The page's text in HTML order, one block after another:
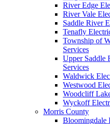
River Edge
River Vale
Saddle River
Tenafly
Township of
Services
Upper Saddle
Services
Waldwick
Westwood
Woodcliff
Wyckoff
Morris County
Bloomingdale